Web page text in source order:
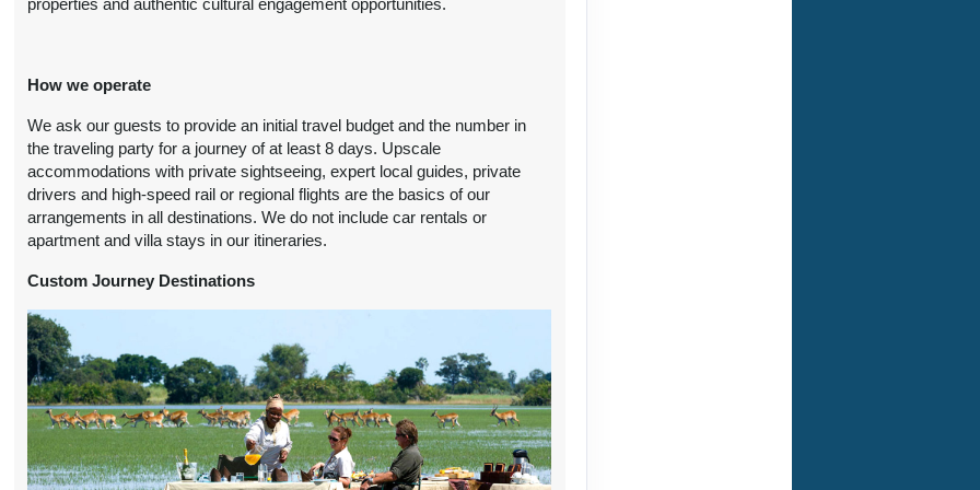
(View Additional
October 19, 2026
9 Nightsfrom
(View Additional
Details)
BOOK BY:
November 11, 2026
12:00 AM
9 Nightsfrom
$5,999.00
Per
(View Additional
Details
Travel Any Day -
BOOK BY:
12:00 AM
9 Nightsfrom
$5,499.00 (USD) Per
Person
(View Additional
Travel Any Day -
Deluxe
BOOK BY:
Contact Us
properties and authentic cultural engagement opportunities.
How we operate
We ask our guests to provide an initial travel budget and the number in
the traveling party for a journey of at least 8 days. Upscale
accommodations with private sightseeing, expert local guides, private
drivers and high-speed rail or regional flights are the basics of our
arrangements in all destinations. We do not include car rentals or
apartment and villa stays in our itineraries.
Custom Journey Destinations